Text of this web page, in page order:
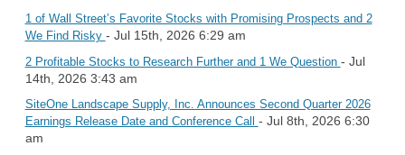
1 of Wall Street’s Favorite Stocks with Promising Prospects and 2
We Find Risky - Jul 15th, 2026 6:29 am
2 Profitable Stocks to Research Further and 1 We Question - Jul
14th, 2026 3:43 am
SiteOne Landscape Supply, Inc. Announces Second Quarter 2026
Earnings Release Date and Conference Call - Jul 8th, 2026 6:30
am